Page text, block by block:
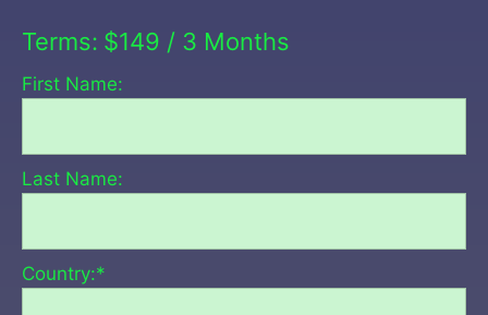
Terms: $149 / 3 Months
First Name:
Last Name:
Country:*